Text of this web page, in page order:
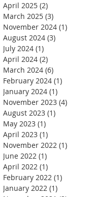
April 2025 (2)
March 2025 (3)
November 2024 (1)
August 2024 (3)
July 2024 (1)
April 2024 (2)
March 2024 (6)
February 2024 (1)
January 2024 (1)
November 2023 (4)
August 2023 (1)
May 2023 (1)
April 2023 (1)
November 2022 (1)
June 2022 (1)
April 2022 (1)
February 2022 (1)
January 2022 (1)